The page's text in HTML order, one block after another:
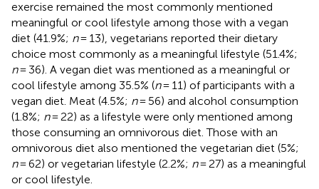
exercise remained the most commonly mentioned
meaningful or cool lifestyle among those with a vegan
diet (41.9%; n= 13), vegetarians reported their dietary
choice most commonly as a meaningful lifestyle (51.4%;
n= 36). A vegan diet was mentioned as a meaningful or
cool lifestyle among 35.5% (n= 11) of participants with a
vegan diet. Meat (4.5%; n= 56) and alcohol consumption
(1.8%; n= 22) as a lifestyle were only mentioned among
those consuming an omnivorous diet. Those with an
omnivorous diet also mentioned the vegetarian diet (5%;
n= 62) or vegetarian lifestyle (2.2%; n= 27) as a meaningful
or cool lifestyle.